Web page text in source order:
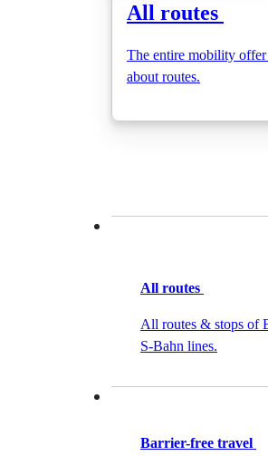
All routes
The entire mobility
about routes.
All routes
All routes & stops of
S-Bahn lines.
Barrier-free travel